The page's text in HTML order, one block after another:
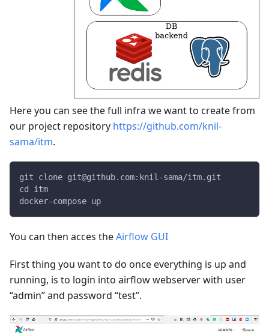
Here you can see the full infra we want to create from
our project repository https://github.com/knil-
sama/itm.
git clone git@github.com:knil-sama/itm.git
cd itm
docker-compose up
You can then acces theAirflow GUI
First thing you want to do once everything is up and
running, is to login into airflow webserver with user
“admin” and password “test”.